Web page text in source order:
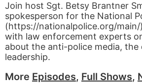
Join host Sgt. Betsy Brantner
spokesperson for the National
(https://nationalpolice.org/
with law enforcement experts
about the anti-police media, the
leadership.
More Episodes, Full Shows,